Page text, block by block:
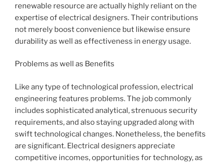
renewable resource are actually highly reliant on the
expertise of electrical designers. Their contributions
not merely boost convenience but likewise ensure
durability as well as effectiveness in energy usage.
Problems as well as Benefits
Like any type of technological profession, electrical
engineering features problems. The job commonly
includes sophisticated analytical, strenuous security
requirements, and also staying upgraded along with
swift technological changes. Nonetheless, the benefits
are significant. Electrical designers appreciate
competitive incomes, opportunities for technology, as